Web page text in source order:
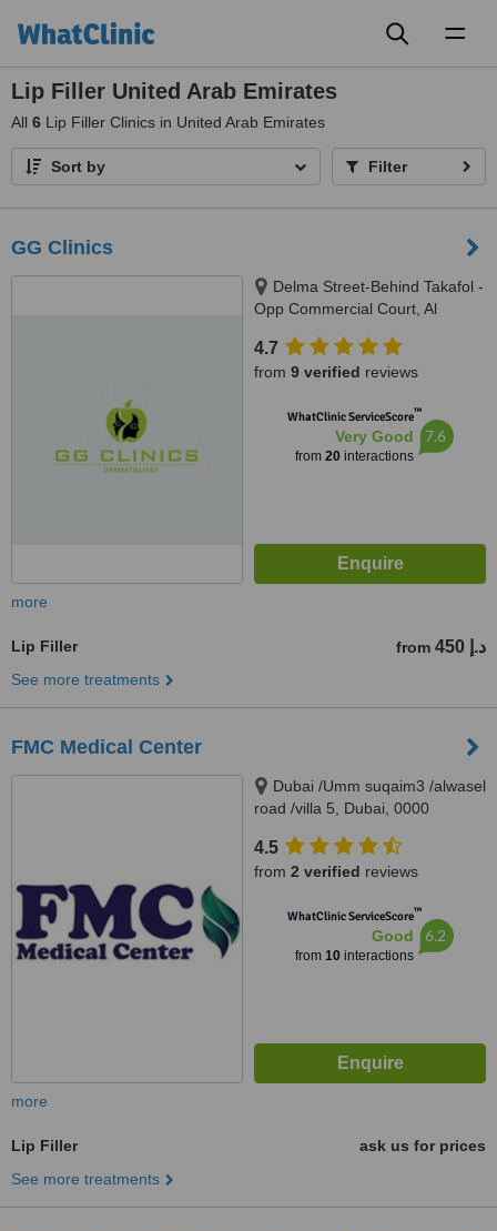
Lip Filler United Arab Emirates
All 6 Lip Filler Clinics in United Arab Emirates
Sort by Filter
GG Clinics
Delma Street-Behind Takafol -
Opp Commercial Court, Al
4.7
from 9 verified reviews
WhatClinic ServiceScore™
Very Good
from 20interactions
7.6
more
Lip Filler from 450 د.إ
See more treatments
FMC Medical Center
Dubai /Umm suqaim3 /alwasel
road /villa 5, Dubai, 0000
4.5
from 2 verified reviews
WhatClinic ServiceScore™
Good
from 10interactions
6.2
more
Lip Filler
ask us for prices
See more treatments